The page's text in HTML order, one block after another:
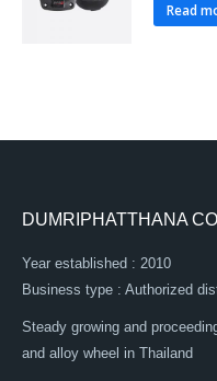
Read
DUMRIPHATTHANA
Year established : 2010
Business type : Authorized
Steady growing and
and alloy wheel in Thailand